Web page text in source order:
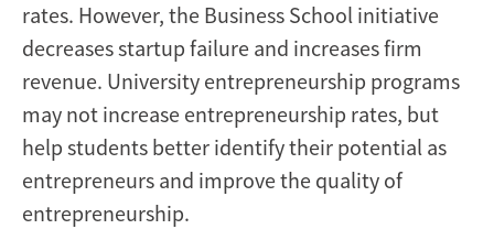
rates. However, the Business School initiative
decreases startup failure and increases firm
revenue. University entrepreneurship programs
may not increase entrepreneurship rates, but
help students better identify their potential as
entrepreneurs and improve the quality of
entrepreneurship.